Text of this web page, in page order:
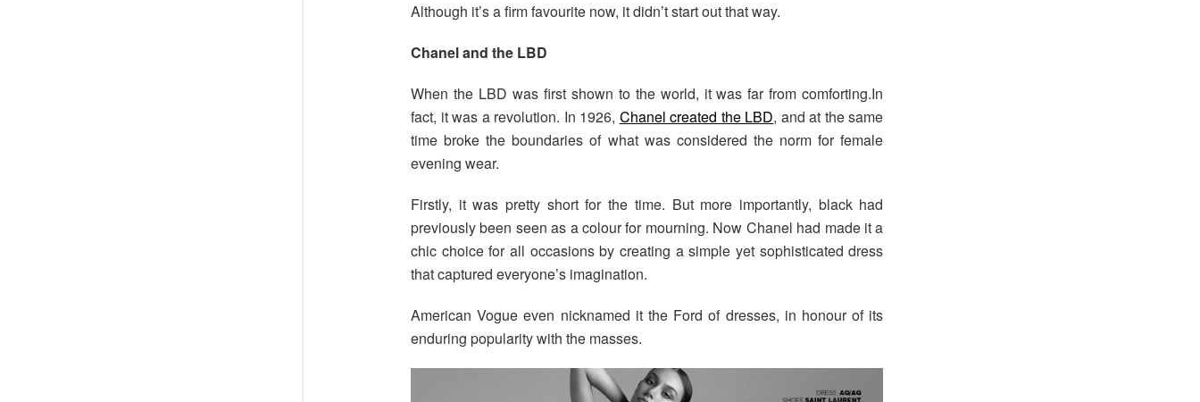
Although it’s a firm favourite now, it didn’t start out that way.
Chanel and the LBD
When the LBD was first shown to the world, it was far from comforting.In
fact, it was a revolution. In 1926, Chanel created the LBD, and at the same
time broke the boundaries of what was considered the norm for female
evening wear.
Firstly, it was pretty short for the time. But more importantly, black had
previously been seen as a colour for mourning. Now Chanel had made it a
chic choice for all occasions by creating a simple yet sophisticated dress
that captured everyone’s imagination.
American Vogue even nicknamed it the Ford of dresses, in honour of its
enduring popularity with the masses.